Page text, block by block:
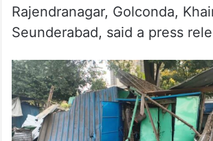
Rajendranagar, Golconda,
Seunderabad, said a press